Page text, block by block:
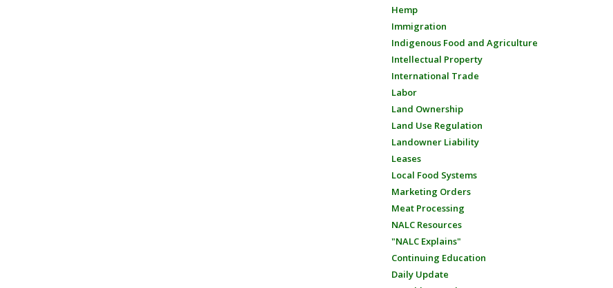
Hemp
Immigration
Indigenous Food and Agriculture
Intellectual Property
International Trade
Labor
Land Ownership
Land Use Regulation
Landowner Liability
Leases
Local Food Systems
Marketing Orders
Meat Processing
NALC Resources
"NALC Explains"
Continuing Education
Daily Update